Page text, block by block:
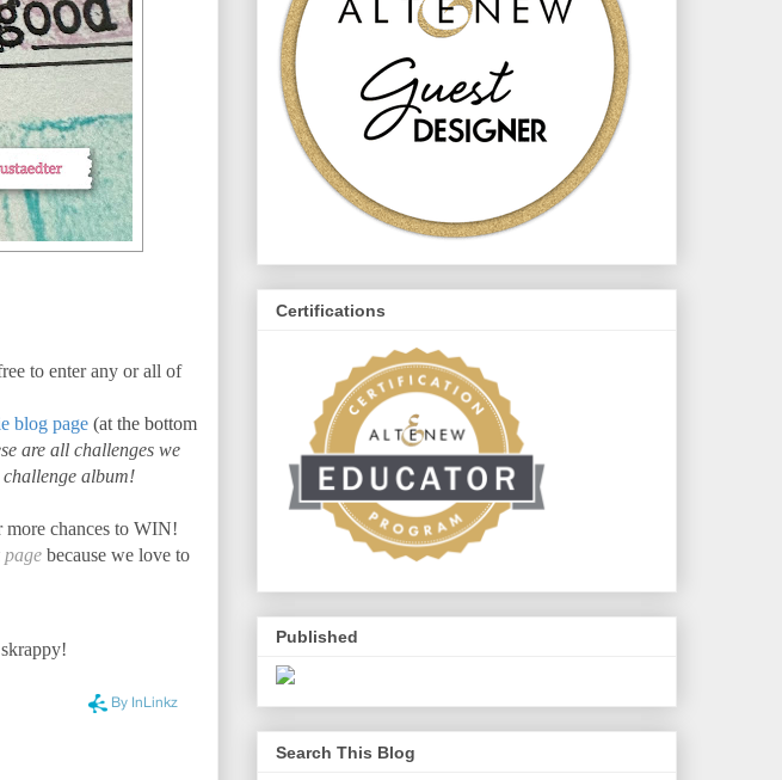
to enter any or all of
blog page (at the bottom
are all challenges we
challenge album!
more chances to WIN!
because we love to
Certifications
Published
Search This Blog